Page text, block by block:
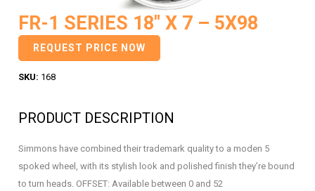
FR-1 SERIES 18″ X 7 – 5X98
REQUEST PRICE NOW
SKU: 168
PRODUCT DESCRIPTION
Simmons have combined their trademark quality to a moden 5
spoked wheel, with its stylish look and polished finish they’re bound
to turn heads. OFFSET: Available between 0 and 52